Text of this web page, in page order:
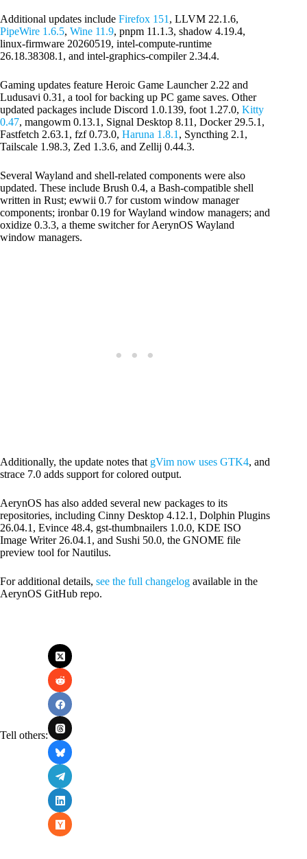
Additional updates include Firefox 151 , LLVM 22.1.6,
PipeWire 1.6.5, Wine 11.9, pnpm 11.1.3, shadow 4.19.4,
linux-firmware 20260519, intel-compute-runtime
26.18.38308.1, and intel-graphics-compiler 2.34.4.
Gaming updates feature Heroic Game Launcher 2.22 and
Ludusavi 0.31, a tool for backing up PC game saves. Other
updated packages include Discord 1.0.139, foot 1.27.0, Kitty
0.47, mangowm 0.13.1, Signal Desktop 8.11, Docker 29.5.1,
Fastfetch 2.63.1, fzf 0.73.0, Haruna 1.8.1 , Syncthing 2.1,
Tailscale 1.98.3, Zed 1.3.6, and Zellij 0.44.3.
Several Wayland and shell-related components were also
updated. These include Brush 0.4, a Bash-compatible shell
written in Rust; ewwii 0.7 for custom window manager
components; ironbar 0.19 for Wayland window managers; and
oxidize 0.3.3, a theme switcher for AerynOS Wayland
window managers.
Additionally, the update notes that gVim now uses GTK4, and
strace 7.0 adds support for colored output.
AerynOS has also added several new packages to its
repositories, including Cinny Desktop 4.12.1, Dolphin Plugins
26.04.1, Evince 48.4, gst-thumbnailers 1.0.0, KDE ISO
Image Writer 26.04.1, and Sushi 50.0, the GNOME file
preview tool for Nautilus.
For additional details, see the full changelog available in the
AerynOS GitHub repo.
Tell others: